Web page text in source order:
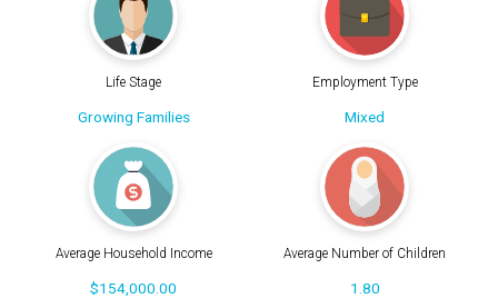
Life Stage
Growing Families
Employment Type
Mixed
Average Household Income
$154,000.00
Average Number of Children
1.80